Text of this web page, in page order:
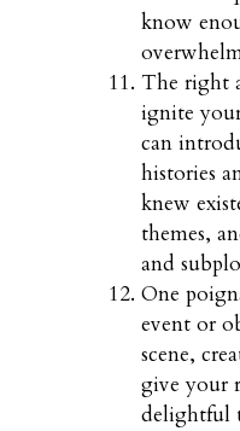
know
The right
ignite
can
histories
knew
themes,
and
One
event or
scene,
give your
delightful